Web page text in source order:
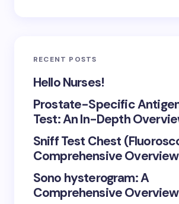
RECENT POSTS
Hello Nurses!
Prostate-Specific
Test: An In-Depth
Sniff Test Chest
Comprehensive Overview
Sono hysterogram: A
Comprehensive Overview